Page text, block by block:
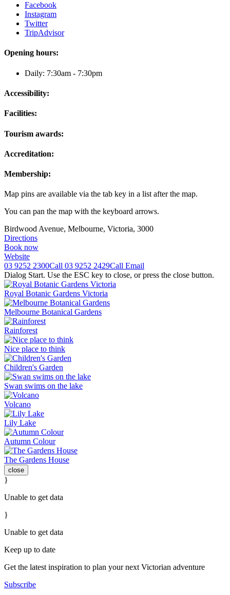
Facebook
Instagram
Twitter
TripAdvisor
Opening hours:
Daily: 7:30am - 7:30pm
Accessibility:
Facilities:
Tourism awards:
Accreditation:
Membership:
Map pins are available via the tab key in a list after the map.
You can pan the map with the keyboard arrows.
Birdwood Avenue, Melbourne, Victoria, 3000
Directions
Book now
Website
03 9252 2300Call 03 9252 2429Call Email
Dialog Start. Use the ESC key to close, or press the close button.
Royal Botanic Gardens Victoria
Melbourne Botanical Gardens
Rainforest
Nice place to think
Children's Garden
Swan swims on the lake
Volcano
Lily Lake
Autumn Colour
The Gardens House
close
}
Unable to get data
}
Unable to get data
Keep up to date
Get the latest inspiration to plan your next Victorian adventure
Subscribe